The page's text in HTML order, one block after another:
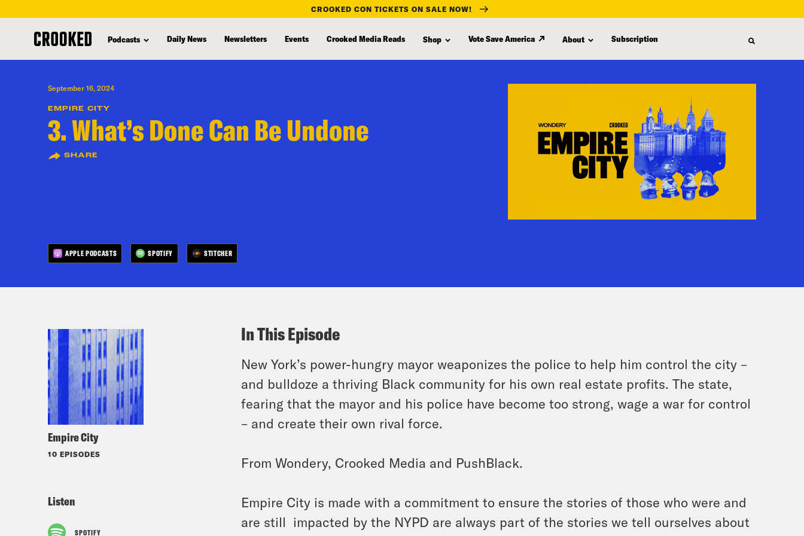
content
CROOKED CON TICKETS ON SALE NOW!
Podcasts Daily News Newsletters Events Crooked Media Reads Shop Vote Save America About Subscription
September 16, 2024
EMPIRE CITY
3. What’s Done Can Be Undone
SHARE
APPLE PODCASTS SPOTIFY STITCHER
Empire City
10 EPISODES
Listen
SPOTIFY
In This Episode
New York’s power-hungry mayor weaponizes the police to help him control the city –
and bulldoze a thriving Black community for his own real estate profits. The state,
fearing that the mayor and his police have become too strong, wage a war for control
– and create their own rival force.
From Wondery, Crooked Media and PushBlack.
Empire City is made with a commitment to ensure the stories of those who were and
are still impacted by the NYPD are always part of the stories we tell ourselves about